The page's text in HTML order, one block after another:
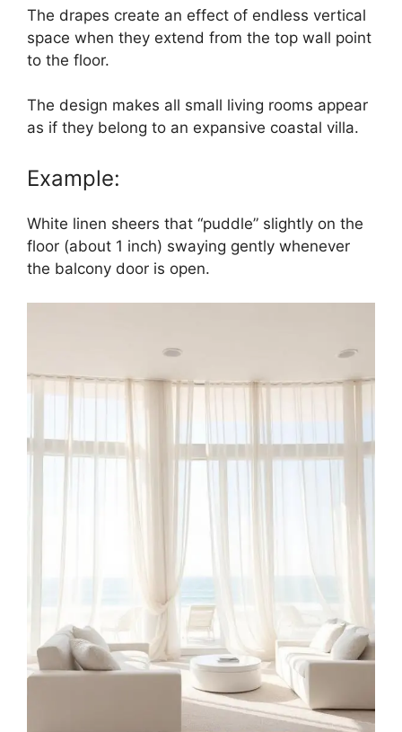
The drapes create an effect of endless vertical
space when they extend from the top wall point
to the floor.
The design makes all small living rooms appear
as if they belong to an expansive coastal villa.
Example:
White linen sheers that “puddle” slightly on the
floor (about 1 inch) swaying gently whenever
the balcony door is open.